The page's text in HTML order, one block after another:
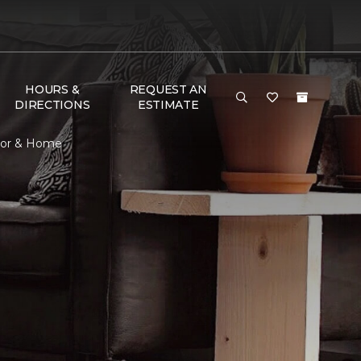
HOURS &
DIRECTIONS
REQUEST AN
ESTIMATE
& Home